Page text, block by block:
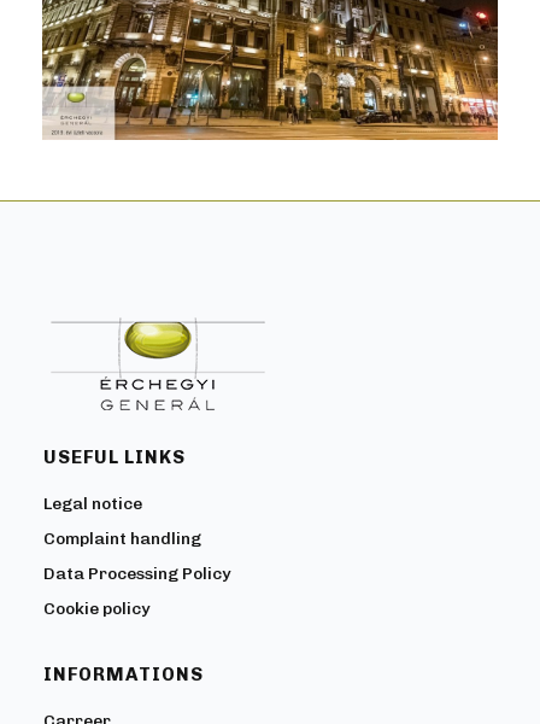
USEFUL LINKS
Legal notice
Complaint handling
Data Processing Policy
Cookie policy
INFORMATIONS